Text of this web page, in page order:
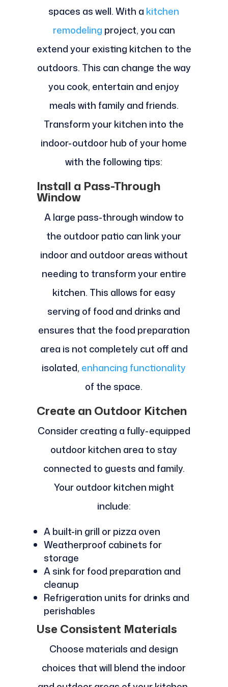
spaces as well. With a kitchen
remodeling project, you can
extend your existing kitchen to the
outdoors. This can change the way
you cook, entertain and enjoy
meals with family and friends.
Transform your kitchen into the
indoor-outdoor hub of your home
with the following tips:
Install a Pass-Through
Window
A large pass-through window to
the outdoor patio can link your
indoor and outdoor areas without
needing to transform your entire
kitchen. This allows for easy
serving of food and drinks and
ensures that the food preparation
area is not completely cut off and
isolated, enhancing functionality
of the space.
Create an Outdoor Kitchen
Consider creating a fully-equipped
outdoor kitchen area to stay
connected to guests and family.
Your outdoor kitchen might
include:
A built-in grill or pizza oven
Weatherproof cabinets for
storage
A sink for food preparation and
cleanup
Refrigeration units for drinks and
perishables
Use Consistent Materials
Choose materials and design
choices that will blend the indoor